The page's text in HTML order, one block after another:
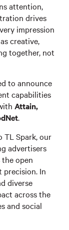
attention,
drives
impression
creative,
together, not
to announce
capabilities
Attain,
.
TL Spark, our
advertisers
open
precision. In
diverse
across the
and social